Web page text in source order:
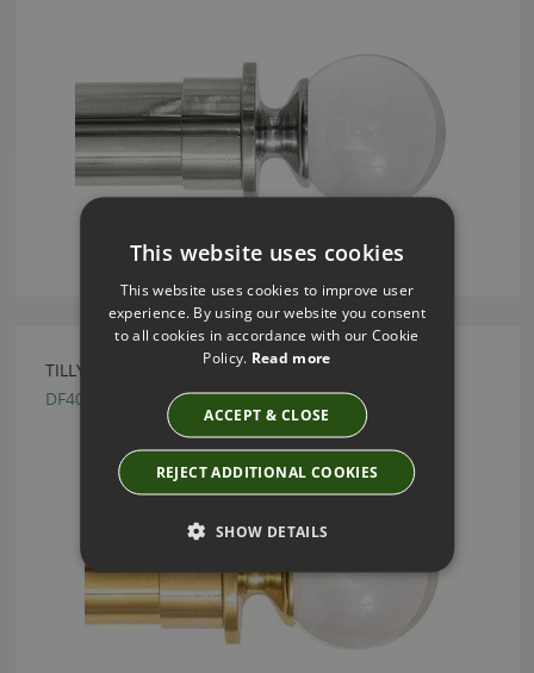
TILLYS POLISHED BRASS PEARDROP FINIAL
DF40
This website uses cookies
This website uses cookies to improve user
experience. By using our website you consent
to all cookies in accordance with our Cookie
Policy. Read more
ACCEPT & CLOSE
REJECT ADDITIONAL COOKIES
SHOW DETAILS